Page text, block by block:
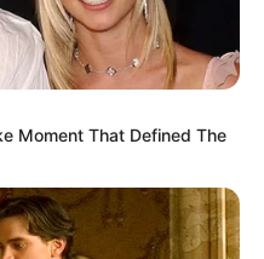
Moment That Defined The